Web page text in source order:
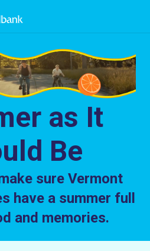
as It
Be
sure Vermont
have a summer full
and memories.